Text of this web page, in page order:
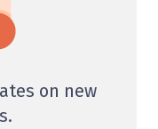
on new